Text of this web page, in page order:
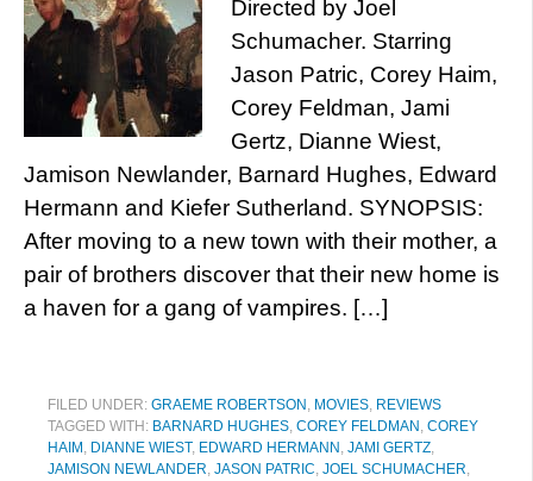
Directed by Joel
Schumacher. Starring
Jason Patric, Corey Haim,
Corey Feldman, Jami
Gertz, Dianne Wiest,
Jamison Newlander, Barnard Hughes, Edward
Hermann and Kiefer Sutherland. SYNOPSIS:
After moving to a new town with their mother, a
pair of brothers discover that their new home is
a haven for a gang of vampires. […]
FILED UNDER: GRAEME ROBERTSON , MOVIES, REVIEWS
TAGGED WITH: BARNARD HUGHES, COREY FELDMAN , COREY
HAIM , DIANNE WIEST, EDWARD HERMANN , JAMI GERTZ,
JAMISON NEWLANDER, JASON PATRIC, JOEL SCHUMACHER,